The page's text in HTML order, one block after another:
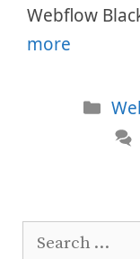
Webflow
more